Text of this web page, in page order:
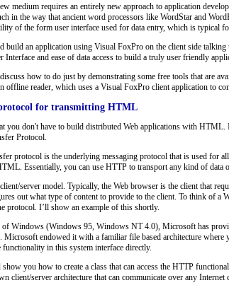
medium requires an entirely new approach to application
in the way that ancient word processors like WordStar and
of the form user interface used for data entry, which is
build an application using Visual FoxPro on the client side
and ease of data access to build a truly user friendly
how to do just by demonstrating some free tools that are
offline reader, which uses a Visual FoxPro client application to
for transmitting HTML
you don't have to build distributed Web applications with
Protocol.
protocol is the underlying messaging protocol that is used for
Essentially, you can use HTTP to transport any kind of data
server model. Typically, the Web browser is the client that
out what type of content to provide to the client. To think of
protocol. I’ll show an example of this shortly.
of Windows (Windows 95, Windows NT 4.0), Microsoft has
endowed it with a familiar file based architecture
functionality in this system interface directly.
you how to create a class that can access the HTTP
client/server architecture that can communicate over any Internet